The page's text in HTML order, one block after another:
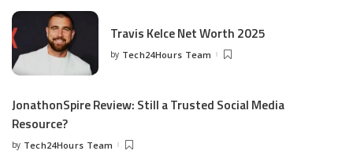
Travis Kelce Net Worth 2025
by Tech24Hours Team
JonathonSpire Review: Still a Trusted Social Media
Resource?
by Tech24Hours Team